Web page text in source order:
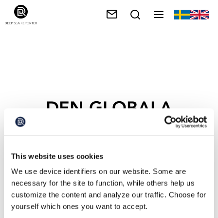
This website uses cookies
We use device identifiers on our website. Some are
necessary for the site to function, while others help us
customize the content and analyze our traffic. Choose for
yourself which ones you want to accept.
DEN GLOBALA
UPPVÄRMNINGEN